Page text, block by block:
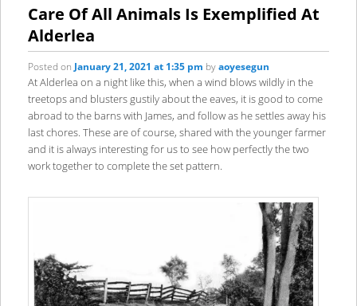
content
content
Care Of All Animals Is Exemplified At
Alderlea
Posted on January 21, 2021 at 1:35 pm byaoyesegun
At Alderlea on a night like this, when a wind blows wildly in the
treetops and blusters gustily about the eaves, it is good to come
abroad to the barns with James, and follow as he settles away his
last chores. These are of course, shared with the younger farmer
and it is always interesting for us to see how perfectly the two
work together to complete the set pattern.